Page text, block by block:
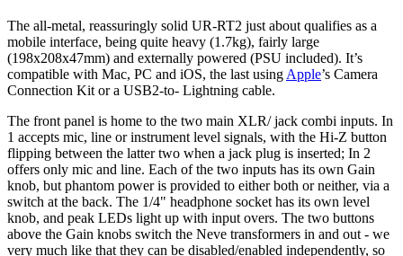
The all-metal, reassuringly solid UR-RT2 just about qualifies as a
mobile interface, being quite heavy (1.7kg), fairly large
(198x208x47mm) and externally powered (PSU included). It’s
compatible with Mac, PC and iOS, the last using Apple’s Camera
Connection Kit or a USB2-to- Lightning cable.
The front panel is home to the two main XLR/ jack combi inputs. In
1 accepts mic, line or instrument level signals, with the Hi-Z button
flipping between the latter two when a jack plug is inserted; In 2
offers only mic and line. Each of the two inputs has its own Gain
knob, but phantom power is provided to either both or neither, via a
switch at the back. The 1/4" headphone socket has its own level
knob, and peak LEDs light up with input overs. The two buttons
above the Gain knobs switch the Neve transformers in and out - we
very much like that they can be disabled/enabled independently, so